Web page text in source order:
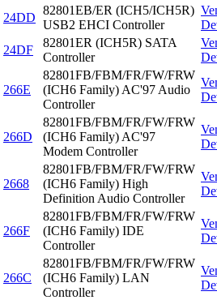
24DD
82801EB/ER (ICH5/ICH5R)
USB2 EHCI Controller
24DF
82801ER (ICH5R) SATA
Controller
266E
82801FB/FBM/FR/FW/FRW
(ICH6 Family) AC'97 Audio
Controller
266D
82801FB/FBM/FR/FW/FRW
(ICH6 Family) AC'97
Modem Controller
2668
82801FB/FBM/FR/FW/FRW
(ICH6 Family) High
Definition Audio Controller
266F
82801FB/FBM/FR/FW/FRW
(ICH6 Family) IDE
Controller
266C
82801FB/FBM/FR/FW/FRW
(ICH6 Family) LAN
Controller